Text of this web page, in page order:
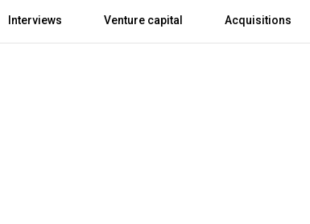
Interviews Venture capital Acquisitions